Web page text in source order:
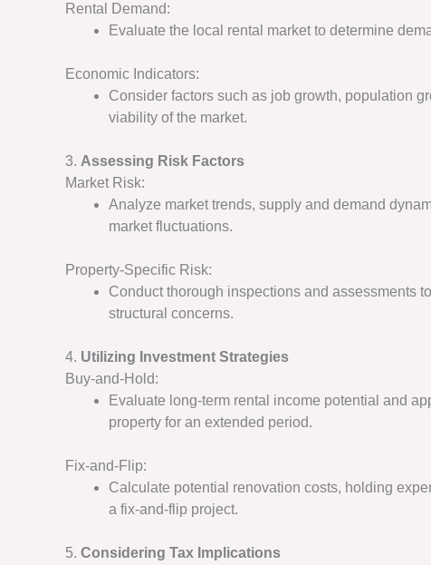
Rental Demand:
Evaluate the local rental market to determine
Economic Indicators:
Consider factors such as job growth, population
viability of the market.
3. Assessing Risk Factors
Market Risk:
Analyze market trends, supply and demand
market fluctuations.
Property-Specific Risk:
Conduct thorough inspections and assessments
structural concerns.
4. Utilizing Investment Strategies
Buy-and-Hold:
Evaluate long-term rental income potential and
property for an extended period.
Fix-and-Flip:
Calculate potential renovation costs, holding
a fix-and-flip project.
5. Considering Tax Implications